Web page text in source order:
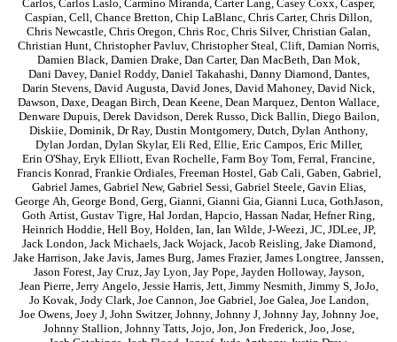
Carlos, Carlos Laslo, Carmino Miranda, Carter Lang, Casey Coxx, Casper,
Caspian, Cell, Chance Bretton, Chip LaBlanc, Chris Carter, Chris Dillon,
Chris Newcastle, Chris Oregon, Chris Roc, Chris Silver, Christian Galan,
Christian Hunt, Christopher Pavluv, Christopher Steal, Clift, Damian Norris,
Damien Black, Damien Drake, Dan Carter, Dan MacBeth, Dan Mok,
Dani Davey, Daniel Roddy, Daniel Takahashi, Danny Diamond, Dantes,
Darin Stevens, David Augusta, David Jones, David Mahoney, David Nick,
Dawson, Daxe, Deagan Birch, Dean Keene, Dean Marquez, Denton Wallace,
Denware Dupuis, Derek Davidson, Derek Russo, Dick Ballin, Diego Bailon,
Diskiie, Dominik, Dr Ray, Dustin Montgomery, Dutch, Dylan Anthony,
Dylan Jordan, Dylan Skylar, Eli Red, Ellie, Eric Campos, Eric Miller,
Erin O'Shay, Eryk Elliott, Evan Rochelle, Farm Boy Tom, Ferral, Francine,
Francis Konrad, Frankie Ordiales, Freeman Hostel, Gab Cali, Gaben, Gabriel,
Gabriel James, Gabriel New, Gabriel Sessi, Gabriel Steele, Gavin Elias,
George Ah, George Bond, Gerg, Gianni, Gianni Gia, Gianni Luca, GothJason,
Goth Artist, Gustav Tigre, Hal Jordan, Hapcio, Hassan Nadar, Hefner Ring,
Heinrich Hoddie, Hell Boy, Holden, Ian, Ian Wilde, J-Weezi, JC, JDLee, JP,
Jack London, Jack Michaels, Jack Wojack, Jacob Reisling, Jake Diamond,
Jake Harrison, Jake Javis, James Burg, James Frazier, James Longtree, Janssen,
Jason Forest, Jay Cruz, Jay Lyon, Jay Pope, Jayden Holloway, Jayson,
Jean Pierre, Jerry Angelo, Jessie Harris, Jett, Jimmy Nesmith, Jimmy S, JoJo,
Jo Kovak, Jody Clark, Joe Cannon, Joe Gabriel, Joe Galea, Joe Landon,
Joe Owens, Joey J, John Switzer, Johnny, Johnny J, Johnny Jay, Johnny Joe,
Johnny Stallion, Johnny Tatts, Jojo, Jon, Jon Frederick, Joo, Jose,